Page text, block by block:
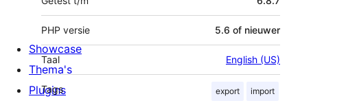
PHP versie 5.6 of nieuwer
Taal English (US)
Tags export import
Showcase
Thema's
Plugins